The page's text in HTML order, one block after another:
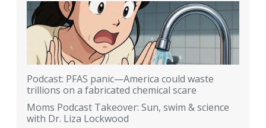
Podcast: PFAS panic—America could waste
trillions on a fabricated chemical scare
Moms Podcast Takeover: Sun, swim & science
with Dr. Liza Lockwood